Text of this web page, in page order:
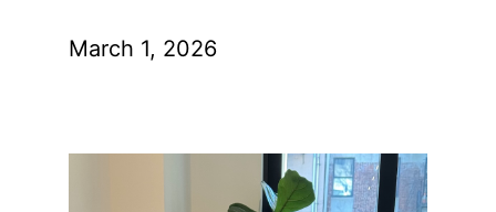
March 1, 2026